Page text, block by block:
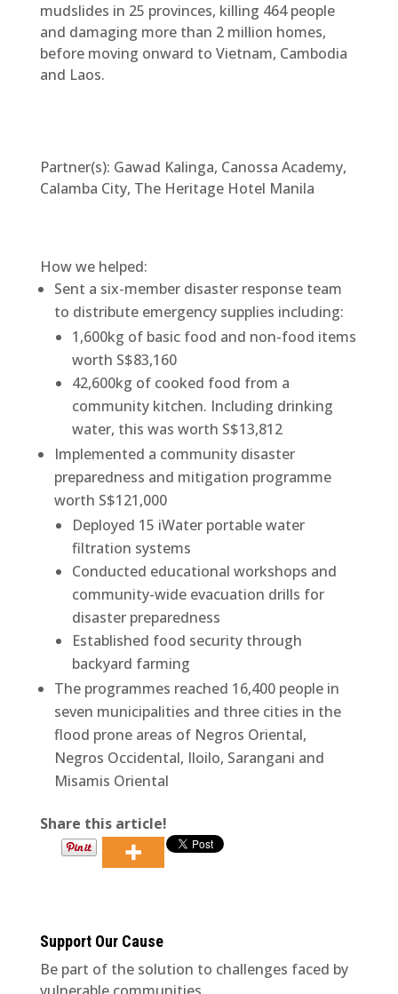
mudslides in 25 provinces, killing 464 people
and damaging more than 2 million homes,
before moving onward to Vietnam, Cambodia
and Laos.
Partner(s): Gawad Kalinga, Canossa Academy,
Calamba City, The Heritage Hotel Manila
How we helped:
Sent a six-member disaster response team
to distribute emergency supplies including:
1,600kg of basic food and non-food items
worth S$83,160
42,600kg of cooked food from a
community kitchen. Including drinking
water, this was worth S$13,812
Implemented a community disaster
preparedness and mitigation programme
worth S$121,000
Deployed 15 iWater portable water
filtration systems
Conducted educational workshops and
community-wide evacuation drills for
disaster preparedness
Established food security through
backyard farming
The programmes reached 16,400 people in
seven municipalities and three cities in the
flood prone areas of Negros Oriental,
Negros Occidental, Iloilo, Sarangani and
Misamis Oriental
Share this article!
Support Our Cause
Be part of the solution to challenges faced by